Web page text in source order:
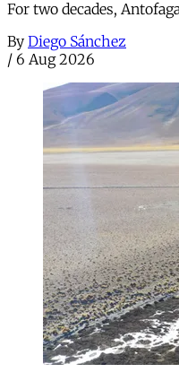
For two decades,
By Diego Sánchez
/ 6 Aug 2026